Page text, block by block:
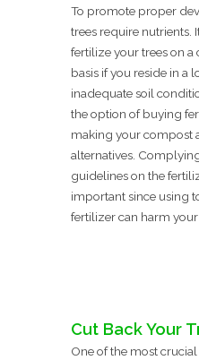
To promote proper
trees require nutrients.
fertilize your trees on a
basis if you reside in a
inadequate soil
the option of buying
making your compost
alternatives.
guidelines on the
important since using
fertilizer can harm your
Cut Back Your
One of the most